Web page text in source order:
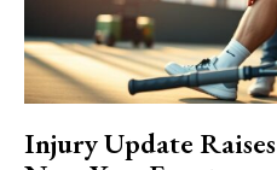
Injury Update